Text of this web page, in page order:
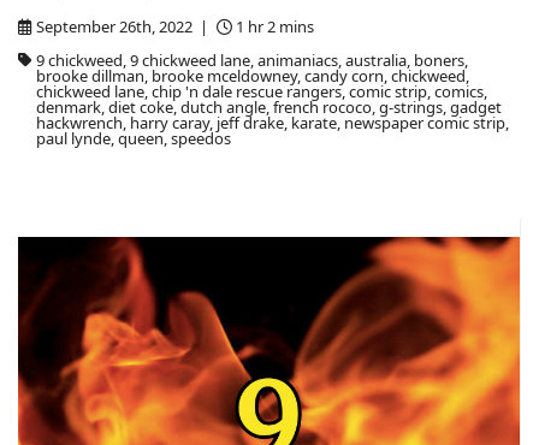
September 26th, 2022 |
1 hr 2 mins
9 chickweed, 9 chickweed lane, animaniacs, australia, boners,
brooke dillman, brooke mceldowney, candy corn, chickweed,
chickweed lane, chip 'n dale rescue rangers, comic strip, comics,
denmark, diet coke, dutch angle, french rococo, g-strings, gadget
hackwrench, harry caray, jeff drake, karate, newspaper comic strip,
paul lynde, queen, speedos